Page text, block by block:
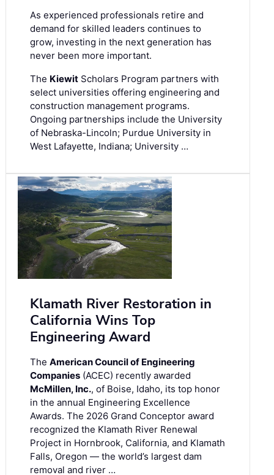
As experienced professionals retire and
demand for skilled leaders continues to
grow, investing in the next generation has
never been more important.
The Kiewit Scholars Program partners with
select universities offering engineering and
construction management programs.
Ongoing partnerships include the University
of Nebraska-Lincoln; Purdue University in
West Lafayette, Indiana; University …
Klamath River Restoration in
California Wins Top
Engineering Award
The American Council of Engineering
Companies (ACEC) recently awarded
McMillen, Inc., of Boise, Idaho, its top honor
in the annual Engineering Excellence
Awards. The 2026 Grand Conceptor award
recognized the Klamath River Renewal
Project in Hornbrook, California, and Klamath
Falls, Oregon — the world’s largest dam
removal and river …